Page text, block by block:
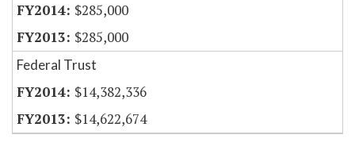
$285,000
$285,000
Federal Trust
$14,382,336
$14,622,674